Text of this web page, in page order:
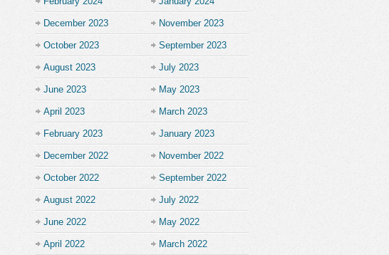
December 2023 November 2023
October 2023 September 2023
August 2023 July 2023
June 2023 May 2023
April 2023 March 2023
February 2023 January 2023
December 2022 November 2022
October 2022 September 2022
August 2022 July 2022
June 2022 May 2022
April 2022 March 2022